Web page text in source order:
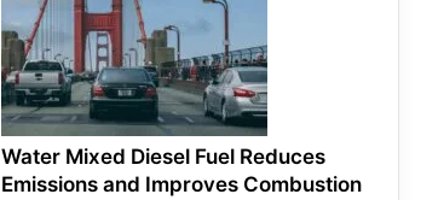
Water Mixed Diesel Fuel Reduces
Emissions and Improves Combustion